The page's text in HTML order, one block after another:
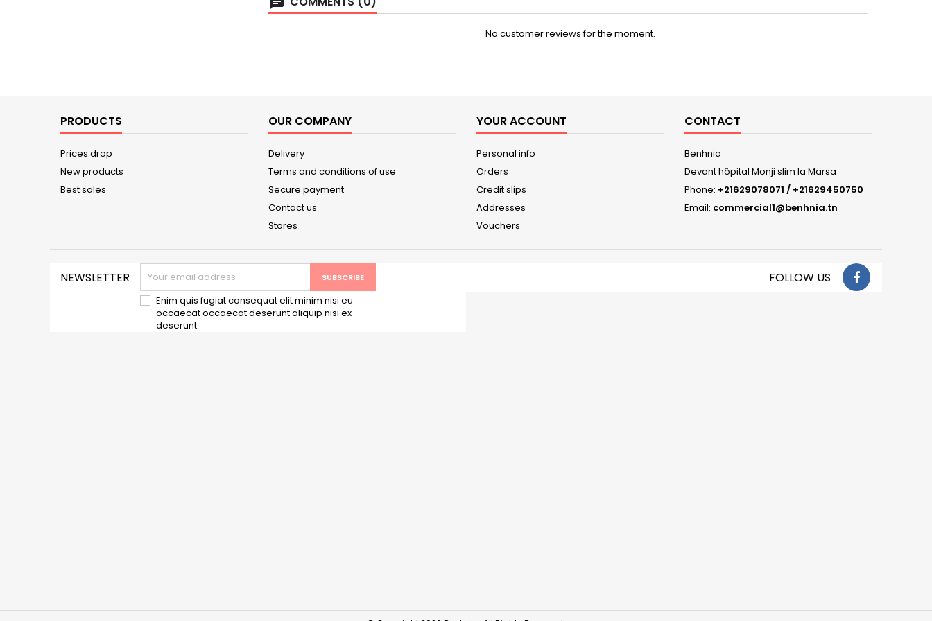
No customer reviews for the moment.
PRODUCTS
Prices drop
New products
Best sales
OUR COMPANY
Delivery
Terms and conditions of use
Secure payment
Contact us
Stores
YOUR ACCOUNT
Personal info
Orders
Credit slips
Addresses
Vouchers
CONTACT
Benhnia
Devant hôpital Monji slim la Marsa
Phone: +21629078071 / +21629450750
Email: commercial1@benhnia.tn
NEWSLETTER
Enim quis fugiat consequat elit minim nisi eu
occaecat occaecat deserunt aliquip nisi ex
deserunt.
FOLLOW US